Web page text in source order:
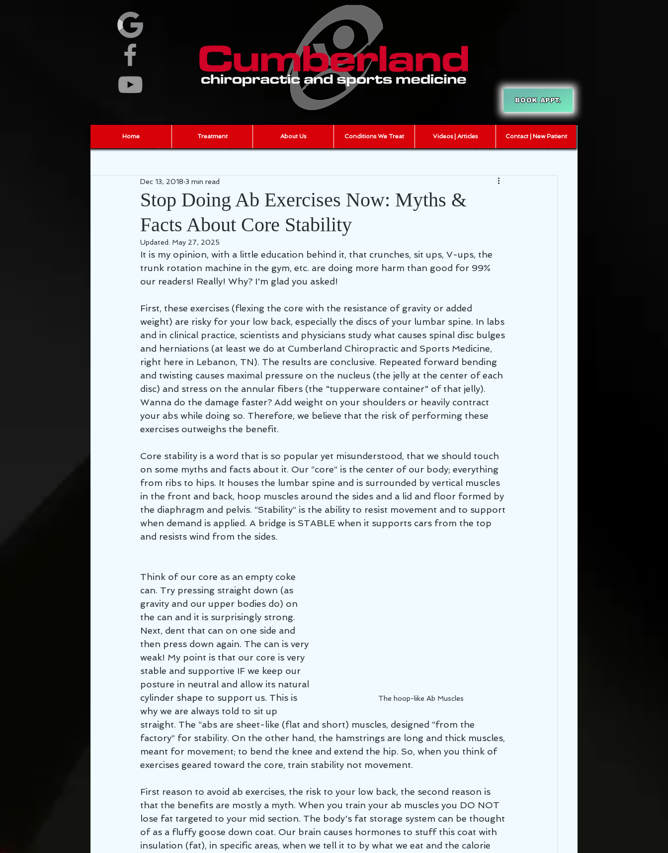
BOOK APPT.
sports chiropractor
Stop Doing Ab Exercises Now: Myths &
Facts About Core Stability
Dec 13, 2018 3 min read
Updated: May 27, 2025
It is my opinion, with a little education behind it, that crunches, sit ups, V-ups, the
trunk rotation machine in the gym, etc. are doing more harm than good for 99%
our readers! Really! Why? I'm glad you asked!
First, these exercises (flexing the core with the resistance of gravity or added
weight) are risky for your low back, especially the discs of your lumbar spine. In labs
and in clinical practice, scientists and physicians study what causes spinal disc bulges
and herniations (at least we do at Cumberland Chiropractic and Sports Medicine,
right here in Lebanon, TN). The results are conclusive. Repeated forward bending
and twisting causes maximal pressure on the nucleus (the jelly at the center of each
disc) and stress on the annular fibers (the "tupperware container" of that jelly).
Wanna do the damage faster? Add weight on your shoulders or heavily contract
your abs while doing so. Therefore, we believe that the risk of performing these
exercises outweighs the benefit.
Core stability is a word that is so popular yet misunderstood, that we should touch
on some myths and facts about it. Our “core” is the center of our body; everything
from ribs to hips. It houses the lumbar spine and is surrounded by vertical muscles
in the front and back, hoop muscles around the sides and a lid and floor formed by
the diaphragm and pelvis. “Stability” is the ability to resist movement and to support
when demand is applied. A bridge is STABLE when it supports cars from the top
and resists wind from the sides.
The hoop-like Ab Muscles
Think of our core as an empty coke
can. Try pressing straight down (as
gravity and our upper bodies do) on
the can and it is surprisingly strong.
Next, dent that can on one side and
then press down again. The can is very
weak! My point is that our core is very
stable and supportive IF we keep our
posture in neutral and allow its natural
cylinder shape to support us. This is
why we are always told to sit up
straight. The “abs are sheet-like (flat and short) muscles, designed “from the
factory” for stability. On the other hand, the hamstrings are long and thick muscles,
meant for movement; to bend the knee and extend the hip. So, when you think of
exercises geared toward the core, train stability not movement.
First reason to avoid ab exercises, the risk to your low back, the second reason is
that the benefits are mostly a myth. When you train your ab muscles you DO NOT
lose fat targeted to your mid section. The body's fat storage system can be thought
of as a fluffy goose down coat. Our brain causes hormones to stuff this coat with
insulation (fat), in specific areas, when we tell it to by what we eat and the calorie
Home Treatment About Us Conditions We Treat Videos | Articles Contact | New Patient